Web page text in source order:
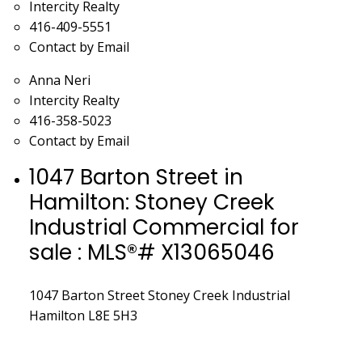
Intercity Realty
416-409-5551
Contact by Email
Anna Neri
Intercity Realty
416-358-5023
Contact by Email
1047 Barton Street in
Hamilton: Stoney Creek
Industrial Commercial for
sale : MLS®# X13065046
1047 Barton StreetStoney Creek Industrial
Hamilton L8E 5H3